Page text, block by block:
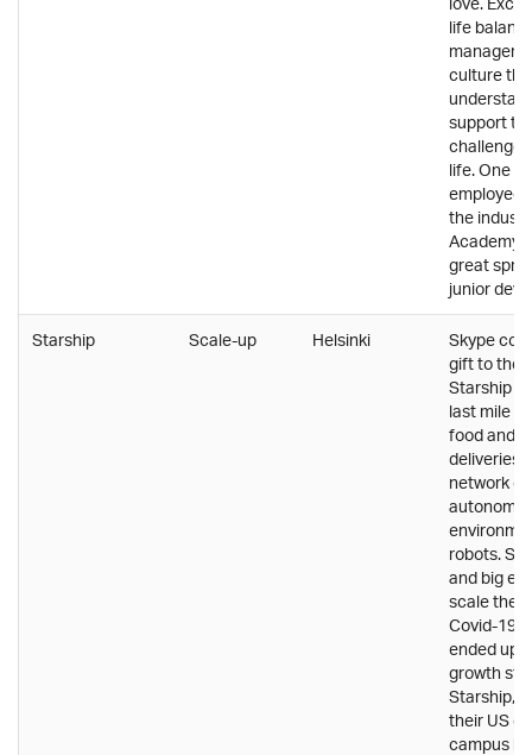
life
culture
support
life. One
employee
the
Academy
great
junior
Starship Scale-up Helsinki
Skype co-
gift to the
Starship
last mile
food and
deliveries
network of
robots.
and big
scale the
Covid-19
ended up
growth
Starship,
their US
campus